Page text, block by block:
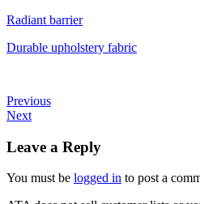
Radiant barrier
Durable upholstery fabric
Previous
Next
Leave a Reply
You must be logged in to post a